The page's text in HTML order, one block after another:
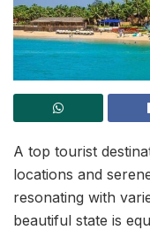
A top tourist
locations and
resonating with
beautiful state is